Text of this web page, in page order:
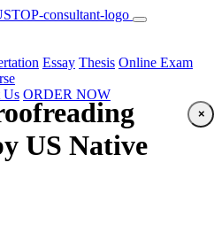
Essay Thesis Online Exam
Us ORDER NOW
US Native
×